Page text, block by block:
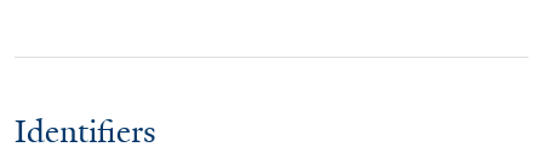
Identifiers